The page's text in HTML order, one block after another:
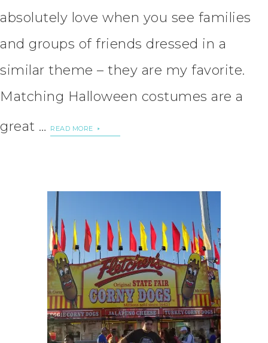
absolutely love when you see families
and groups of friends dressed in a
similar theme – they are my favorite.
Matching Halloween costumes are a
great …
READ MORE